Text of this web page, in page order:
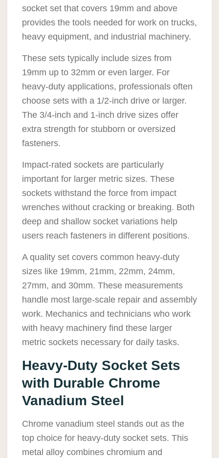
socket set that covers 19mm and above
provides the tools needed for work on trucks,
heavy equipment, and industrial machinery.
These sets typically include sizes from
19mm up to 32mm or even larger. For
heavy-duty applications, professionals often
choose sets with a 1/2-inch drive or larger.
The 3/4-inch and 1-inch drive sizes offer
extra strength for stubborn or oversized
fasteners.
Impact-rated sockets are particularly
important for larger metric sizes. These
sockets withstand the force from impact
wrenches without cracking or breaking. Both
deep and shallow socket variations help
users reach fasteners in different positions.
A quality set covers common heavy-duty
sizes like 19mm, 21mm, 22mm, 24mm,
27mm, and 30mm. These measurements
handle most large-scale repair and assembly
work. Mechanics and technicians who work
with heavy machinery find these larger
metric sockets necessary for daily tasks.
Heavy-Duty Socket Sets
with Durable Chrome
Vanadium Steel
Chrome vanadium steel stands out as the
top choice for heavy-duty socket sets. This
metal alloy combines chromium and